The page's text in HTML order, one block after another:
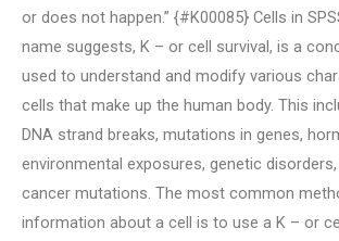
or does not happen.” {#K00085} Cells in
name suggests, K – or cell survival, is a
used to understand and modify various
cells that make up the human body. This
DNA strand breaks, mutations in genes,
environmental exposures, genetic
cancer mutations. The most common
information about a cell is to use a K – or